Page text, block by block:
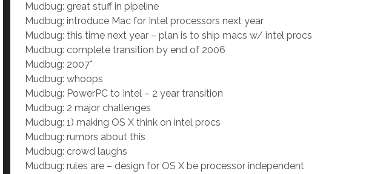
Mudbug: great stuff in pipeline
Mudbug: introduce Mac for Intel processors next year
Mudbug: this time next year – plan is to ship macs w/ intel procs
Mudbug: complete transition by end of 2006
Mudbug: 2007*
Mudbug: whoops
Mudbug: PowerPC to Intel – 2 year transition
Mudbug: 2 major challenges
Mudbug: 1) making OS X think on intel procs
Mudbug: rumors about this
Mudbug: crowd laughs
Mudbug: rules are – design for OS X be processor independent